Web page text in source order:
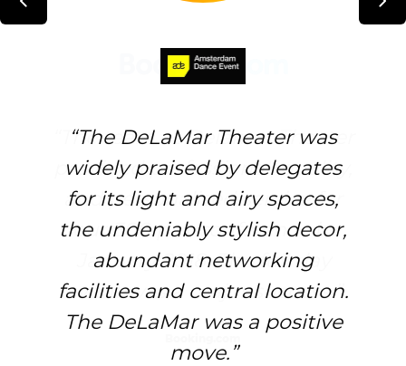
The team at Delamar Theater
provided professional, quality,
and personalized service for
our 300 pax conference in
January 2018. The full day
event was a major success.
The DeLaMar Theater was
widely praised by delegates
for its light and airy spaces,
the undeniably stylish decor,
abundant networking
facilities and central location.
The DeLaMar was a positive
move.